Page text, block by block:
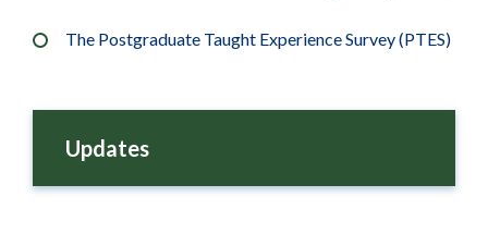
The Postgraduate Taught Experience Survey (PTES)
Updates